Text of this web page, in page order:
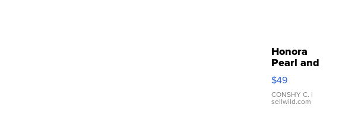
Honora
Pearl and
Pink
Leather
Bracelet
Adjustable
$49
CONSHY C. |
sellwild.com